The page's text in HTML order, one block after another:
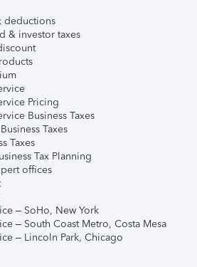
deductions
& investor taxes
Pricing
Business Taxes
Taxes
Taxes
Tax Planning
offices
– SoHo, New York
– South Coast Metro, Costa Mesa
– Lincoln Park, Chicago